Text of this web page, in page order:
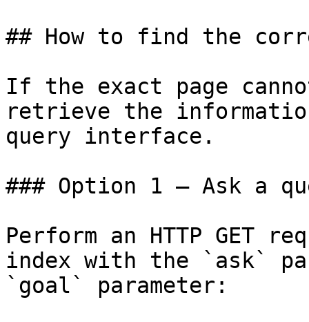
## How to find the
If the exact page
retrieve the
query interface.
### Option 1 — Ask a
Perform an HTTP GET
index with the `ask`
`goal` parameter: